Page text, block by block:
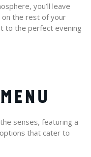
you’ll leave
the rest of your
to the perfect evening
senses, featuring a
that cater to